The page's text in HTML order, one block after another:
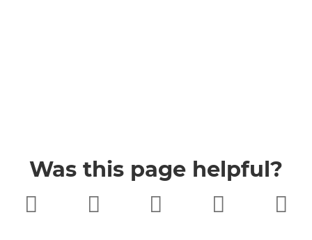
Was this page helpful?